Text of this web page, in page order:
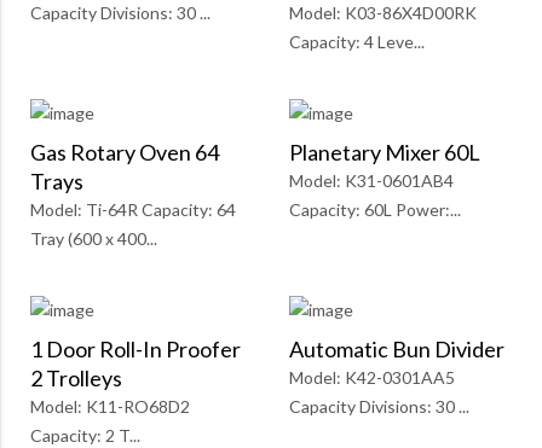
Capacity Divisions: 30 ...
Model: K03-86X4D00RK
Capacity: 4 Leve...
Gas Rotary Oven 64
Trays
Model: Ti-64R Capacity: 64
Tray (600 x 400...
Planetary Mixer 60L
Model: K31-0601AB4
Capacity: 60L Power:...
1 Door Roll-In Proofer
2 Trolleys
Model: K11-RO68D2
Capacity: 2 T...
Automatic Bun Divider
Model: K42-0301AA5
Capacity Divisions: 30 ...